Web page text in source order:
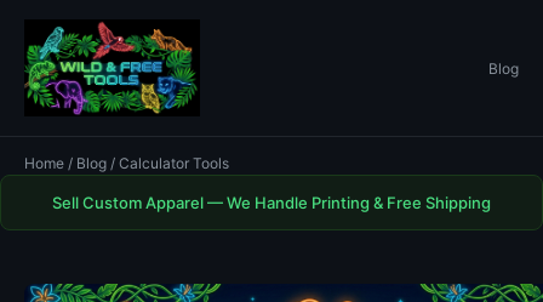
Blog
Home / Blog / Calculator Tools
Sell Custom Apparel — We Handle Printing & Free Shipping